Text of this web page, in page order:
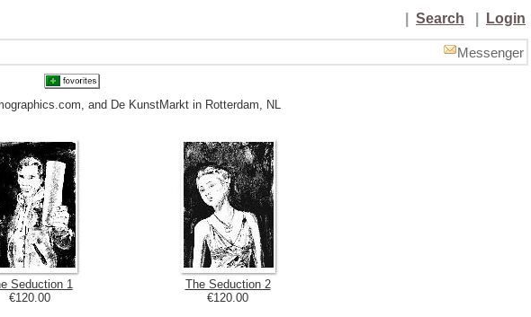
Search Login
Messenger
and De KunstMarkt in Rotterdam, NL
Seduction 1
€120.00
The Seduction 2
€120.00